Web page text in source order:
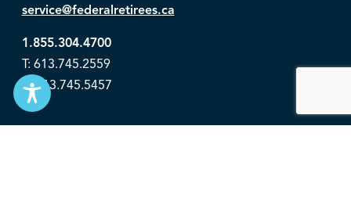
service@federalretirees.ca
1.855.304.4700
T: 613.745.2559
F: 613.745.5457